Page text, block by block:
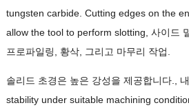
tungsten carbide. Cutting edges on the
allow the tool to perform slotting , 사이드
프로파일링, 황삭, 그리고 마무리 작업.
솔리드 초경은 높은 강성을 제공합니다.,
stability under suitable machining